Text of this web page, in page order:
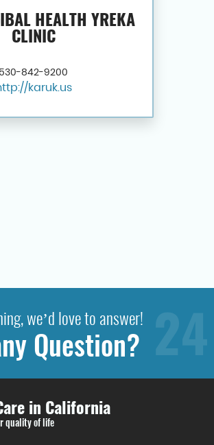
HEALTH YREKA
CLINIC
530-842-9200
karuk.us
we’d love to answer!
Question?
in California
quality of life